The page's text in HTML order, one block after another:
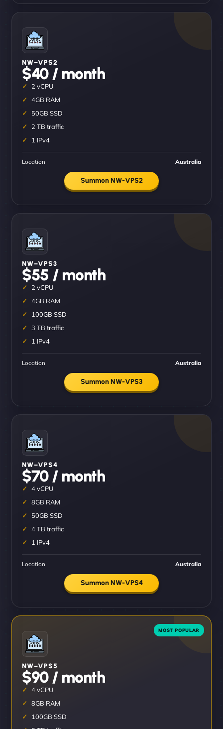
NW–VPS2
$40 / month
2 vCPU
4GB RAM
50GB SSD
2 TB traffic
1 IPv4
Location Australia
Summon NW-VPS2
NW–VPS3
$55 / month
2 vCPU
4GB RAM
100GB SSD
3 TB traffic
1 IPv4
Location Australia
Summon NW-VPS3
NW–VPS4
$70 / month
4 vCPU
8GB RAM
50GB SSD
4 TB traffic
1 IPv4
Location Australia
Summon NW-VPS4
NW–VPS5
$90 / month
4 vCPU
8GB RAM
100GB SSD